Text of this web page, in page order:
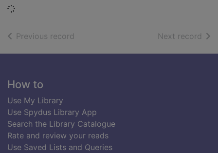
Loading...
Previous record Next record of
Footer
How to
Use My Library
Use Spydus Library App
Search the Library Catalogue
Rate and review your reads
Use Saved Lists and Queries